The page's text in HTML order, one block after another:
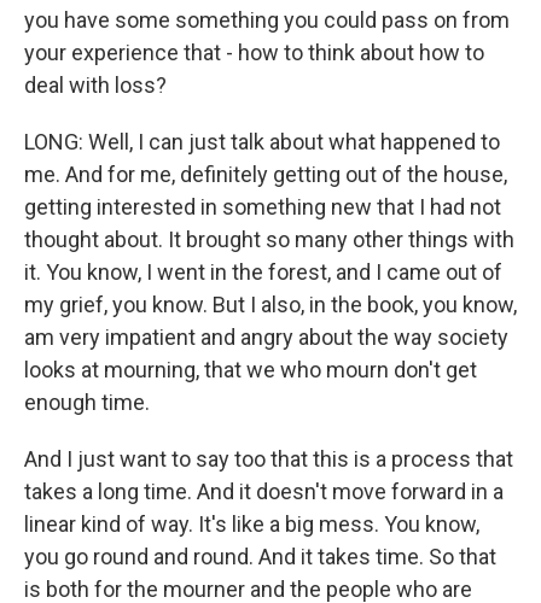
you have some something you could pass on from
your experience that - how to think about how to
deal with loss?
LONG: Well, I can just talk about what happened to
me. And for me, definitely getting out of the house,
getting interested in something new that I had not
thought about. It brought so many other things with
it. You know, I went in the forest, and I came out of
my grief, you know. But I also, in the book, you know,
am very impatient and angry about the way society
looks at mourning, that we who mourn don't get
enough time.
And I just want to say too that this is a process that
takes a long time. And it doesn't move forward in a
linear kind of way. It's like a big mess. You know,
you go round and round. And it takes time. So that
is both for the mourner and the people who are